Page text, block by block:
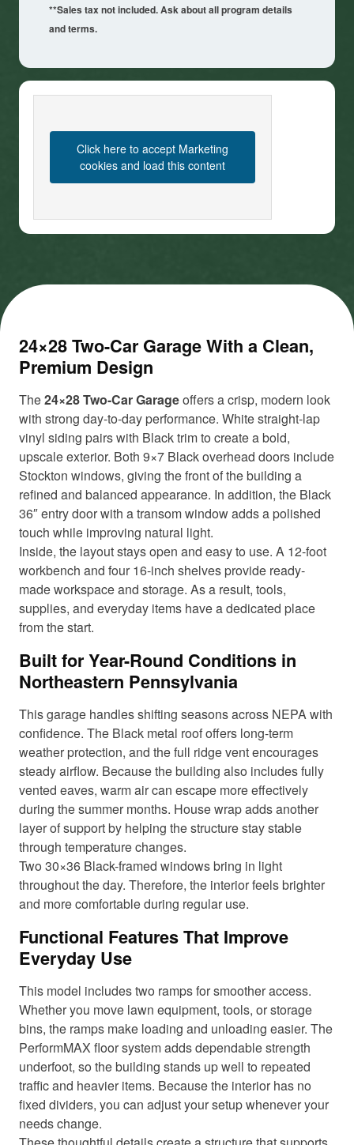
**Sales tax not included. Ask about all program details
and terms.
Click here to accept Marketing
cookies and load this content
24×28 Two-Car Garage With a Clean,
Premium Design
The24×28 Two-Car Garageoffers a crisp, modern look
with strong day-to-day performance. White straight-lap
vinyl siding pairs with Black trim to create a bold,
upscale exterior. Both 9×7 Black overhead doors include
Stockton windows, giving the front of the building a
refined and balanced appearance. In addition, the Black
36″ entry door with a transom window adds a polished
touch while improving natural light.
Inside, the layout stays open and easy to use. A 12-foot
workbench and four 16-inch shelves provide ready-
made workspace and storage. As a result, tools,
supplies, and everyday items have a dedicated place
from the start.
Built for Year-Round Conditions in
Northeastern Pennsylvania
This garage handles shifting seasons across NEPA with
confidence. The Black metal roof offers long-term
weather protection, and the full ridge vent encourages
steady airflow. Because the building also includes fully
vented eaves, warm air can escape more effectively
during the summer months. House wrap adds another
layer of support by helping the structure stay stable
through temperature changes.
Two 30×36 Black-framed windows bring in light
throughout the day. Therefore, the interior feels brighter
and more comfortable during regular use.
Functional Features That Improve
Everyday Use
This model includes two ramps for smoother access.
Whether you move lawn equipment, tools, or storage
bins, the ramps make loading and unloading easier. The
PerformMAX floor system adds dependable strength
underfoot, so the building stands up well to repeated
traffic and heavier items. Because the interior has no
fixed dividers, you can adjust your setup whenever your
needs change.